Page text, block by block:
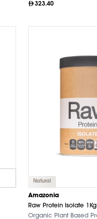
323.40
Natural
Amazonia
Raw Protein Isolate 1Kg
Organic Plant Based